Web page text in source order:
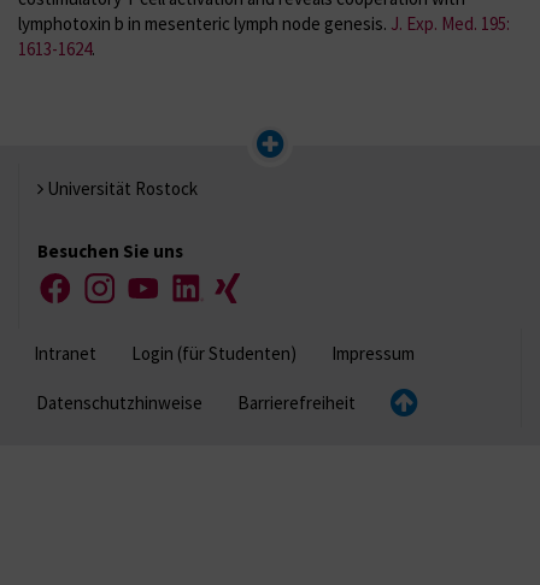
lymphotoxin b in mesenteric lymph node genesis. J. Exp. Med. 195:
1613-1624.
Universität Rostock
Besuchen Sie uns
FacebookInstagramYouTubeLinkedIn
Xing
Intranet Login (für Studenten) Impressum
Datenschutzhinweise Barrierefreiheit